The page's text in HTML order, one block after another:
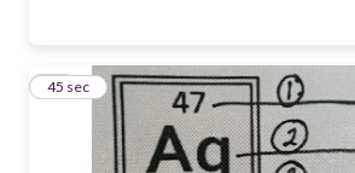
23
45 sec